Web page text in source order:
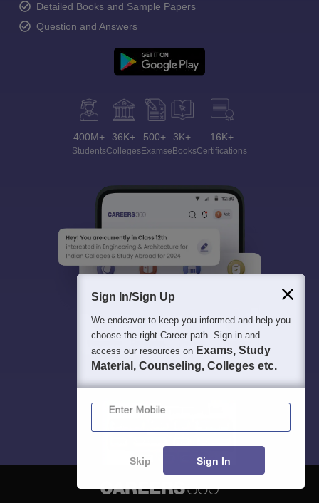
Detailed Books and Sample Papers
Question and Answers
400M+
Students
36K+
Colleges
500+
Exams
3K+
eBooks
16K+
Certifications
Sign In/Sign Up
We endeavor to keep you informed and help you
choose the right Career path. Sign in and
access our resources on Exams, Study
Material, Counseling, Colleges etc.
Enter Mobile
Skip Sign In